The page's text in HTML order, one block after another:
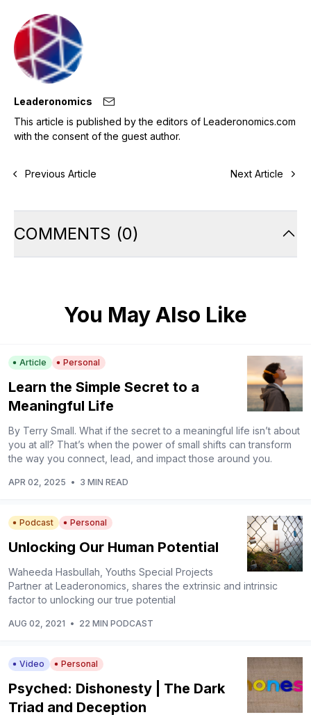
Leaderonomics
This article is published by the editors of Leaderonomics.com
with the consent of the guest author.
Previous Article Next Article
COMMENTS (0)
You May Also Like
Article Personal
Learn the Simple Secret to a
Meaningful Life
By Terry Small. What if the secret to a meaningful life isn’t about
you at all? That’s when the power of small shifts can transform
the way you connect, lead, and impact those around you.
APR 02, 2025 • 3 MIN READ
Podcast Personal
Unlocking Our Human Potential
Waheeda Hasbullah, Youths Special Projects
Partner at Leaderonomics, shares the extrinsic and intrinsic
factor to unlocking our true potential
AUG 02, 2021 • 22 MIN PODCAST
Video Personal
Psyched: Dishonesty | The Dark
Triad and Deception